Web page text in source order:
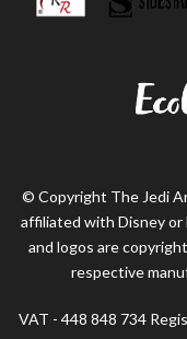
© Copyright The Jedi
affiliated with Disney or
and logos are
respective
VAT - 448 848 734